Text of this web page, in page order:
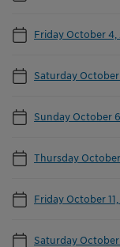
Friday October 4,
Saturday
Sunday October
Thursday
Friday October
Saturday October